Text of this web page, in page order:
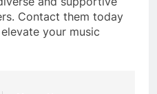
Contact them today
your music